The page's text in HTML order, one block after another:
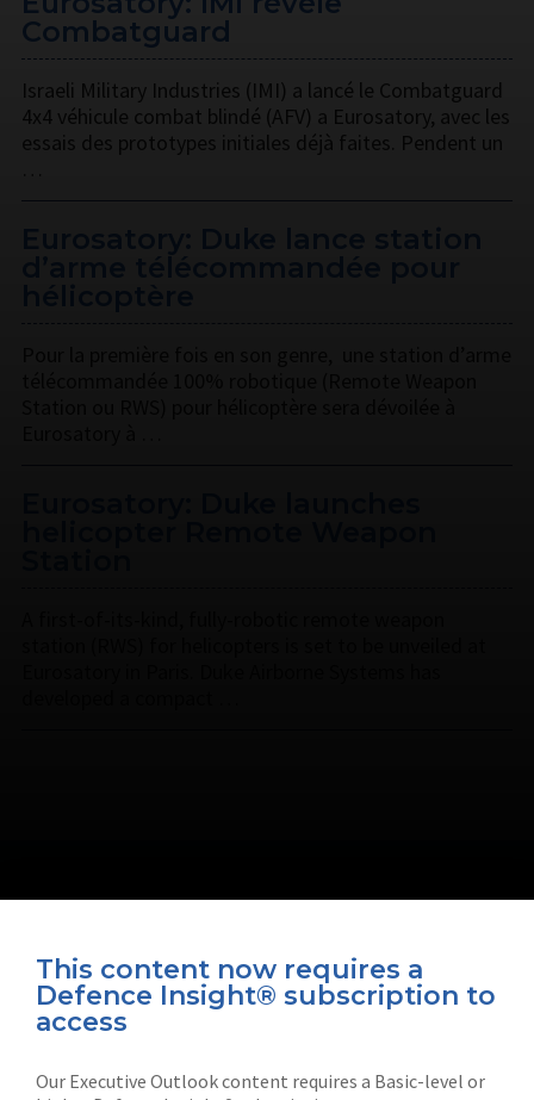
This content now requires a
Defence Insight® subscription to
access
Our Executive Outlook content requires a Basic-level or
Combatguard
Israeli Military Industries (IMI) a lancé le Combatguard
4x4 véhicule combat blindé (AFV) a Eurosatory, avec les
essais des prototypes initiales déjà faites. Pendent un
Connect with us on socials